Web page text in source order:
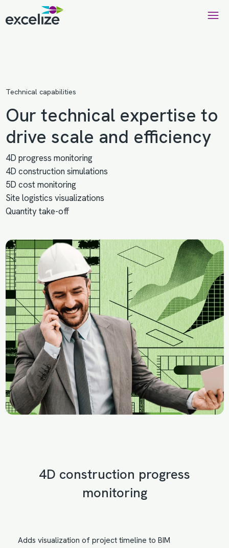
Technical capabilities
Our technical expertise to
drive scale and efficiency
4D progress monitoring
4D construction simulations
5D cost monitoring
Site logistics visualizations
Quantity take-off
4D construction progress
monitoring
Adds visualization of project timeline to BIM